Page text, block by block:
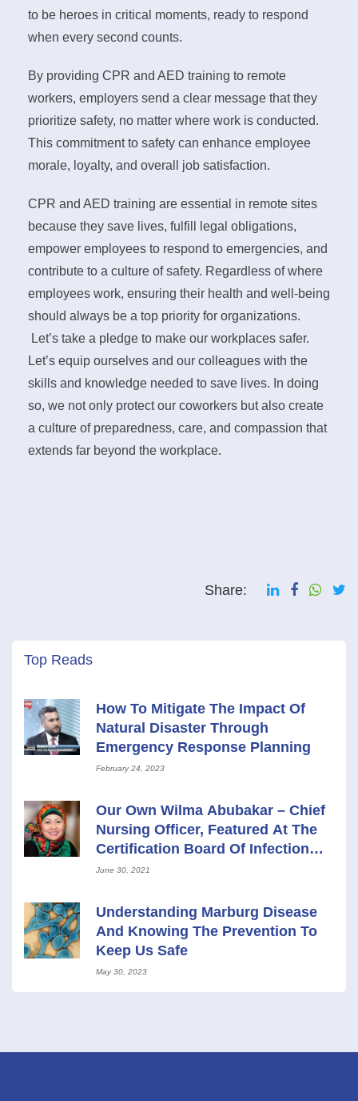
to be heroes in critical moments, ready to respond
when every second counts.
By providing CPR and AED training to remote
workers, employers send a clear message that they
prioritize safety, no matter where work is conducted.
This commitment to safety can enhance employee
morale, loyalty, and overall job satisfaction.
CPR and AED training are essential in remote sites
because they save lives, fulfill legal obligations,
empower employees to respond to emergencies, and
contribute to a culture of safety. Regardless of where
employees work, ensuring their health and well-being
should always be a top priority for organizations.
Let’s take a pledge to make our workplaces safer.
Let’s equip ourselves and our colleagues with the
skills and knowledge needed to save lives. In doing
so, we not only protect our coworkers but also create
a culture of preparedness, care, and compassion that
extends far beyond the workplace.
Share:
Top Reads
How To Mitigate The Impact Of
Natural Disaster Through
Emergency Response Planning
February 24, 2023
Our Own Wilma Abubakar – Chief
Nursing Officer, Featured At The
Certification Board Of Infection
Control And Epidemiology, Inc.
June 30, 2021
Understanding Marburg Disease
And Knowing The Prevention To
Keep Us Safe
May 30, 2023